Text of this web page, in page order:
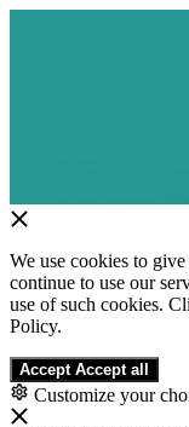
We use cookies to
continue to use our
use of such cookies.
Policy.
Accept Accept all
Customize your